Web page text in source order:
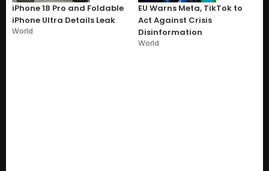
iPhone 18 Pro and Foldable
iPhone Ultra Details Leak
World
EU Warns Meta, TikTok to
Act Against Crisis
Disinformation
World